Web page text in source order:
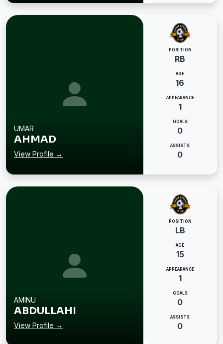
UMAR
AHMAD
View Profile →
POSITION
RB
AGE
16
APPEARANCE
1
GOALS
0
ASSISTS
0
AMINU
ABDULLAHI
View Profile →
POSITION
LB
AGE
15
APPEARANCE
1
GOALS
0
ASSISTS
0